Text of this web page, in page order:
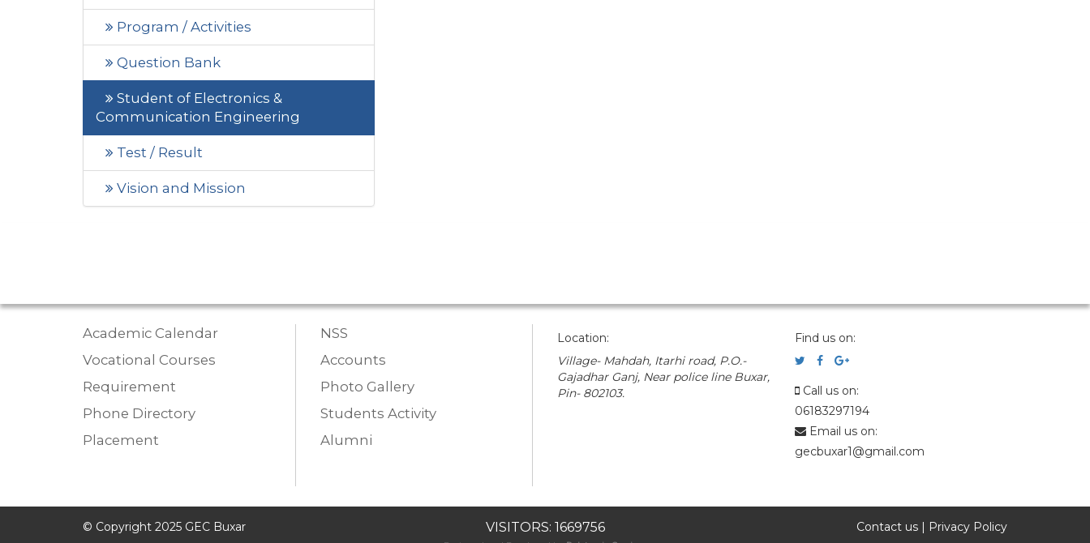
Program / Activities
Question Bank
Student of Electronics &
Communication Engineering
Test / Result
Vision and Mission
Academic Calendar
Vocational Courses
Requirement
Phone Directory
Placement
NSS
Accounts
Photo Gallery
Students Activity
Alumni
Location:
Village- Mahdah, Itarhi road, P.O.-
Gajadhar Ganj, Near police line Buxar,
Pin- 802103.
Find us on:
Call us on:
06183297194
Email us on:
gecbuxar1@gmail.com
© Copyright 2025 GEC Buxar VISITORS: 1669756 Contact us | Privacy Policy